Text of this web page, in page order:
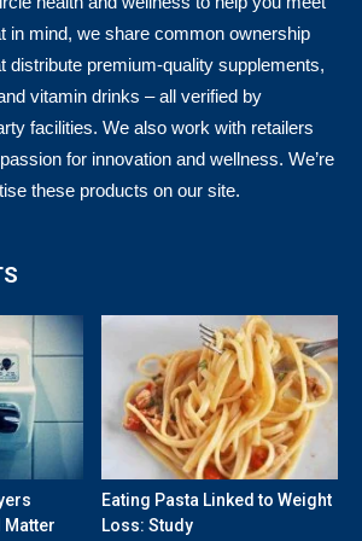
in mind, we share common ownership
distribute premium-quality supplements,
vitamin drinks – all verified by
facilities. We also work with retailers
for innovation and wellness. We’re
these products on our site.
Matter
Eating Pasta Linked to Weight
Loss: Study